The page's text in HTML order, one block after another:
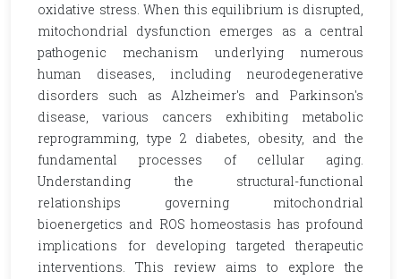
oxidative stress. When this equilibrium is disrupted,
mitochondrial dysfunction emerges as a central
pathogenic mechanism underlying numerous
human diseases, including neurodegenerative
disorders such as Alzheimer's and Parkinson's
disease, various cancers exhibiting metabolic
reprogramming, type 2 diabetes, obesity, and the
fundamental processes of cellular aging.
Understanding the structural-functional
relationships governing mitochondrial
bioenergetics and ROS homeostasis has profound
implications for developing targeted therapeutic
interventions. This review aims to explore the